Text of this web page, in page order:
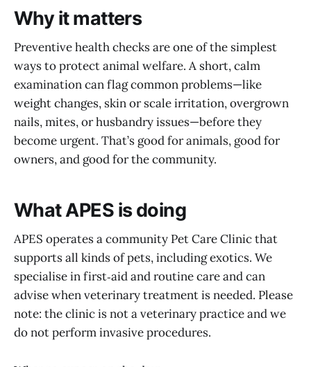
Why it matters
Preventive health checks are one of the simplest
ways to protect animal welfare. A short, calm
examination can flag common problems—like
weight changes, skin or scale irritation, overgrown
nails, mites, or husbandry issues—before they
become urgent. That’s good for animals, good for
owners, and good for the community.
What APES is doing
APES operates a community Pet Care Clinic that
supports all kinds of pets, including exotics. We
specialise in first‑aid and routine care and can
advise when veterinary treatment is needed. Please
note: the clinic is not a veterinary practice and we
do not perform invasive procedures.